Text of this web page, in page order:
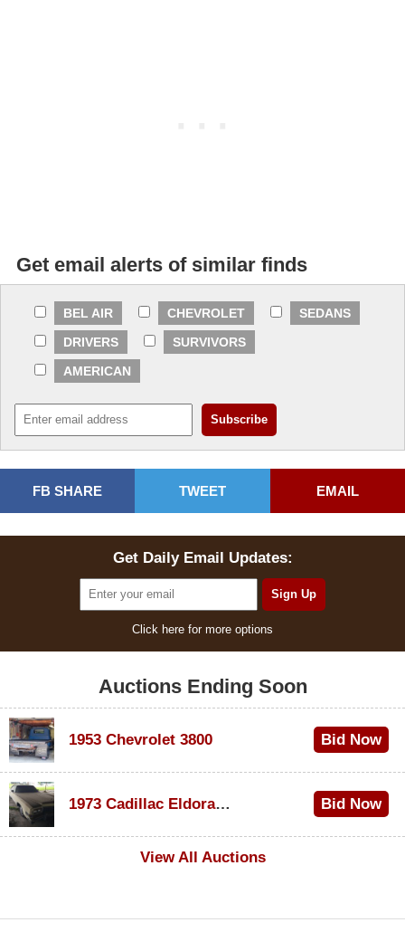
Get email alerts of similar finds
BEL AIR CHEVROLET
SEDANS
DRIVERS
SURVIVORS
AMERICAN
FB SHARE TWEET EMAIL
Get Daily Email Updates:
Click here for more options
Auctions Ending Soon
1953 Chevrolet 3800 Bid Now
1973 Cadillac Eldorado Convertible
Bid Now
View All Auctions